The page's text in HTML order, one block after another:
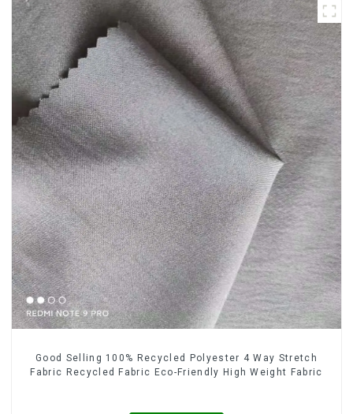
Good Selling 100% Recycled Polyester 4 Way Stretch
Fabric Recycled Fabric Eco-Friendly High Weight Fabric